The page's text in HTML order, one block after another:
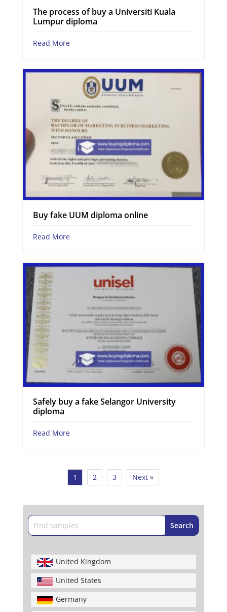
The process of buy a Universiti Kuala
Lumpur diploma
Read More
Buy fake UUM diploma online
Read More
Safely buy a fake Selangor University
diploma
Read More
1 2 3 Next »
United Kingdom
United States
Germany